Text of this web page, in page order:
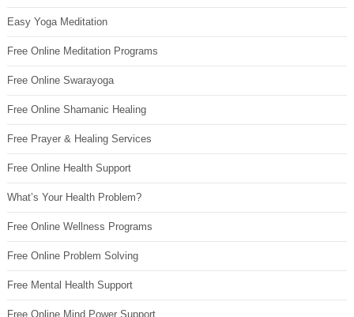
Easy Yoga Meditation
Free Online Meditation Programs
Free Online Swarayoga
Free Online Shamanic Healing
Free Prayer & Healing Services
Free Online Health Support
What’s Your Health Problem?
Free Online Wellness Programs
Free Online Problem Solving
Free Mental Health Support
Free Online Mind Power Support